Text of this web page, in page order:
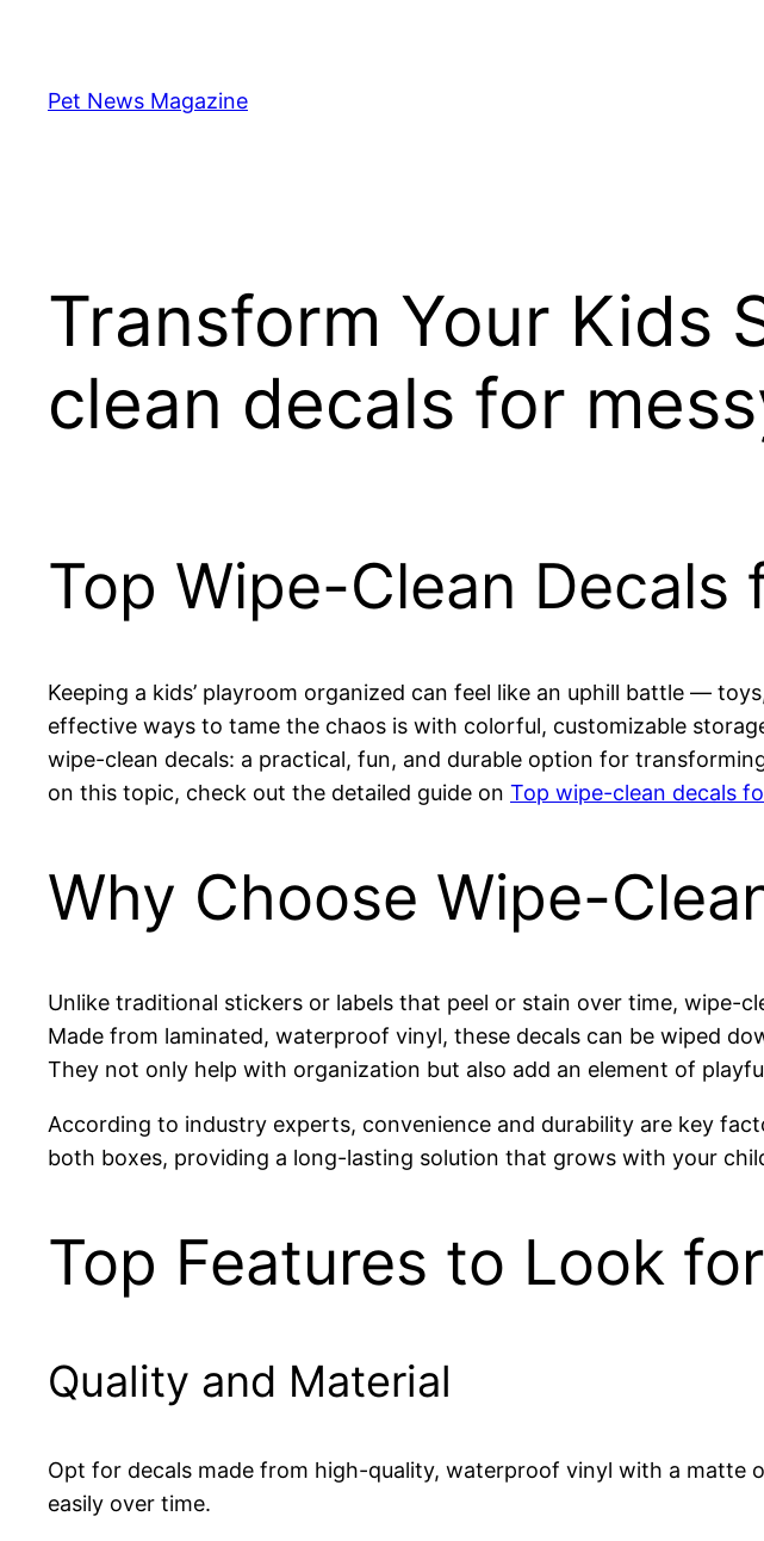
contentPet News Magazine
Transform Your Kids
clean decals for
Top Wipe-Clean Decals
Keeping a kids’ playroom organized can feel like an uphill battle —
effective ways to tame the chaos is with colorful, customizable
wipe-clean decals: a practical, fun, and durable option for
on this topic, check out the detailed guide on Top wipe-clean decals
Why Choose Wipe-
Unlike traditional stickers or labels that peel or stain over time, wipe-
Made from laminated, waterproof vinyl, these decals can be wiped
They not only help with organization but also add an element of
According to industry experts, convenience and durability are key
both boxes, providing a long-lasting solution that grows with your
Top Features to Look
Quality and Material
Opt for decals made from high-quality, waterproof vinyl with a matte
easily over time.